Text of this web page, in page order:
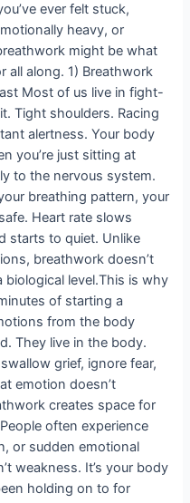
ever felt stuck,
heavy, or
might be what
all along. 1) Breathwork
Most of us live in fight-
Tight shoulders. Racing
alertness. Your body
you’re just sitting at
to the nervous system.
breathing pattern, your
Heart rate slows
starts to quiet. Unlike
breathwork doesn’t
level.This is why
of starting a
from the body
They live in the body.
grief, ignore fear,
emotion doesn’t
creates space for
often experience
or sudden emotional
weakness. It’s your body
holding on to for